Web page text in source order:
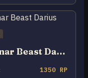
Lunar Beast Darius
1350 RP